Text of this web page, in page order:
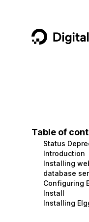
DigitalOcean
Containers
Managed
Management
Networking
Security
Data and IoT
Developer
Gaming and
Hosting
Security and
Developer
Get Involved
Utilities and
Table of
Status
Introduction
Installing
database
Configuring
Install
Installing